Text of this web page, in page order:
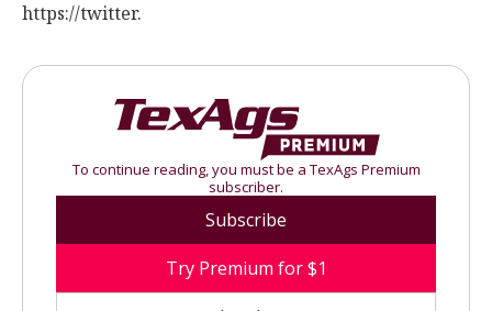
https://twitter.
To continue reading, you must be a TexAgs Premium
subscriber.
Subscribe
Try Premium for $1